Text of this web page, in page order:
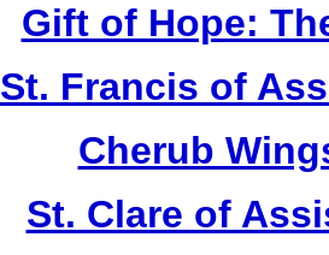
Gift of Hope:
St. Francis of
Cherub
St. Clare of